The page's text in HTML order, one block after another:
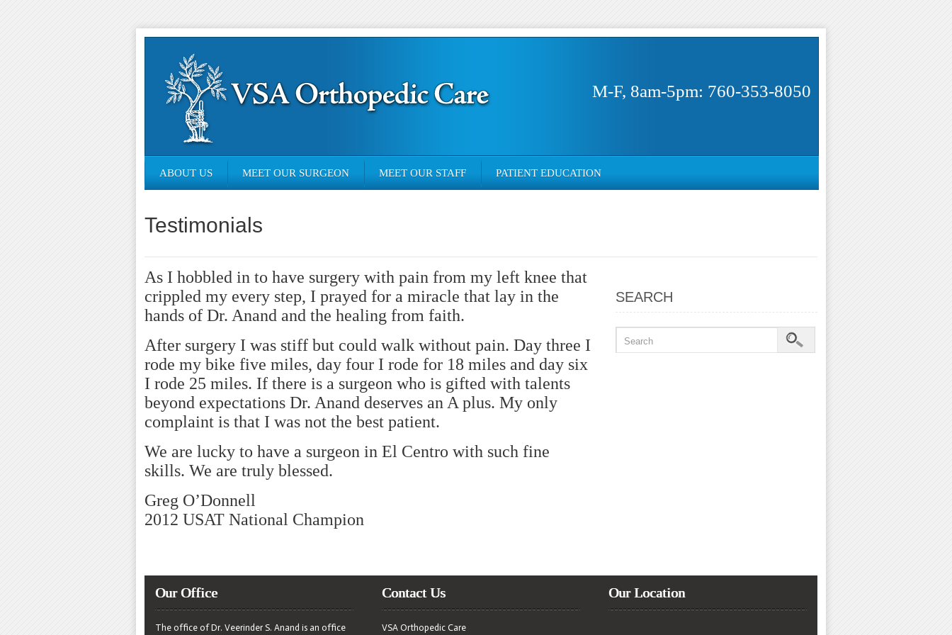
M-F, 8am-5pm: 760-353-8050
ABOUT US MEET OUR SURGEON MEET OUR STAFF PATIENT EDUCATION
Testimonials
As I hobbled in to have surgery with pain from my left knee that
crippled my every step, I prayed for a miracle that lay in the
hands of Dr. Anand and the healing from faith.
After surgery I was stiff but could walk without pain. Day three I
rode my bike five miles, day four I rode for 18 miles and day six
I rode 25 miles. If there is a surgeon who is gifted with talents
beyond expectations Dr. Anand deserves an A plus. My only
complaint is that I was not the best patient.
We are lucky to have a surgeon in El Centro with such fine
skills. We are truly blessed.
Greg O’Donnell
2012 USAT National Champion
SEARCH
Our Office
The office of Dr. Veerinder S. Anand is an office
Contact Us
VSA Orthopedic Care
Our Location